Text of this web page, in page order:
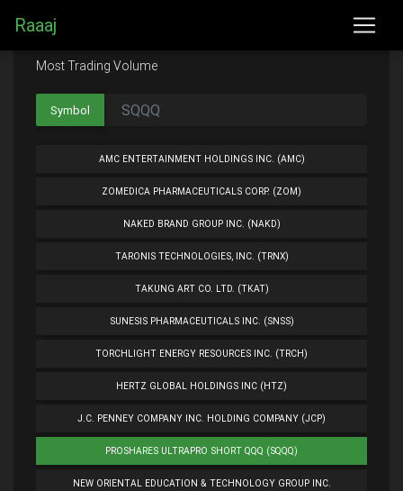
Raaaj
Most Trading Volume
Symbol
AMC ENTERTAINMENT HOLDINGS INC. (AMC)
ZOMEDICA PHARMACEUTICALS CORP. (ZOM)
NAKED BRAND GROUP INC. (NAKD)
TARONIS TECHNOLOGIES, INC. (TRNX)
TAKUNG ART CO. LTD. (TKAT)
SUNESIS PHARMACEUTICALS INC. (SNSS)
TORCHLIGHT ENERGY RESOURCES INC. (TRCH)
HERTZ GLOBAL HOLDINGS INC (HTZ)
J.C. PENNEY COMPANY INC. HOLDING COMPANY (JCP)
PROSHARES ULTRAPRO SHORT QQQ (SQQQ)
NEW ORIENTAL EDUCATION & TECHNOLOGY GROUP INC.